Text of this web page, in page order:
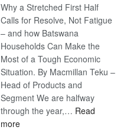
Why a Stretched First Half
Calls for Resolve, Not Fatigue
– and how Batswana
Households Can Make the
Most of a Tough Economic
Situation. By Macmillan Teku –
Head of Products and
Segment We are halfway
through the year,… Read
more: